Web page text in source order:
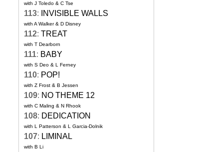
with J Toledo & C Tse
113: INVISIBLE WALLS
with A Walker & D Disney
112: TREAT
with T Dearborn
111: BABY
with S Deo & L Ferney
110: POP!
with Z Frost & B Jessen
109: NO THEME 12
with C Maling & N Rhook
108: DEDICATION
with L Patterson & L Garcia-Dolnik
107: LIMINAL
with B Li